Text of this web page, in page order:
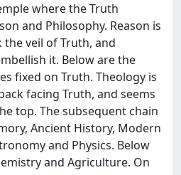
where the Truth
and Philosophy. Reason is
veil of Truth, and
it. Below are the
fixed on Truth. Theology is
facing Truth, and seems
top. The subsequent chain
Ancient History, Modern
and Physics. Below
and Agriculture. On